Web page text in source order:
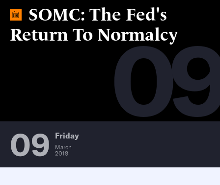
SOMC: The Fed's
Return To Normalcy
09 Friday
March
2018